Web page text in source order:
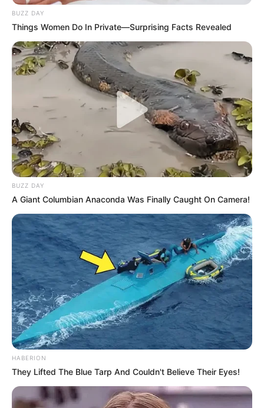
BUZZ DAY
Things Women Do In Private—Surprising Facts Revealed
BUZZ DAY
A Giant Columbian Anaconda Was Finally Caught On Camera!
HABERION
They Lifted The Blue Tarp And Couldn't Believe Their Eyes!